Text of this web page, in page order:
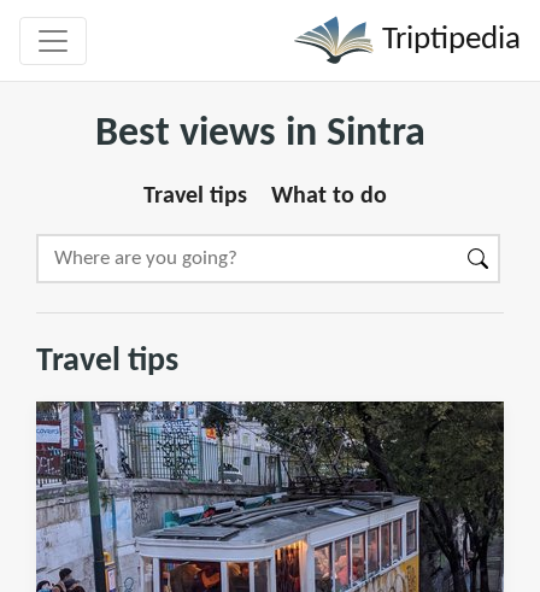
Triptipedia
Best views in Sintra
Travel tips What to do
Travel tips